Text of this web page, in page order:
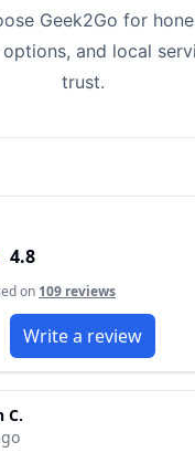
Geek2Go for
and local
trust.